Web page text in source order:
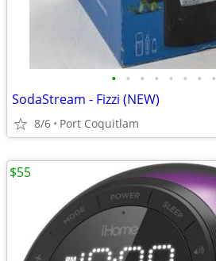
• • • • • • • •
SodaStream - Fizzi (NEW)
8/6 Port Coquitlam
$55